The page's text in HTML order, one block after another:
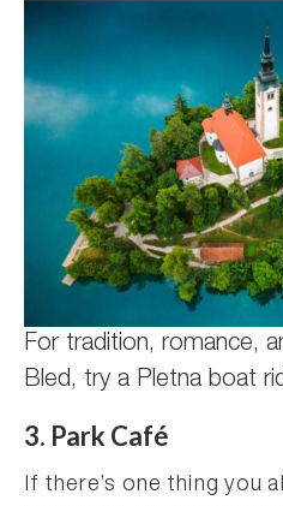
For tradition, romance,
Bled, try a Pletna boat
3. Park Café
If there’s one thing you